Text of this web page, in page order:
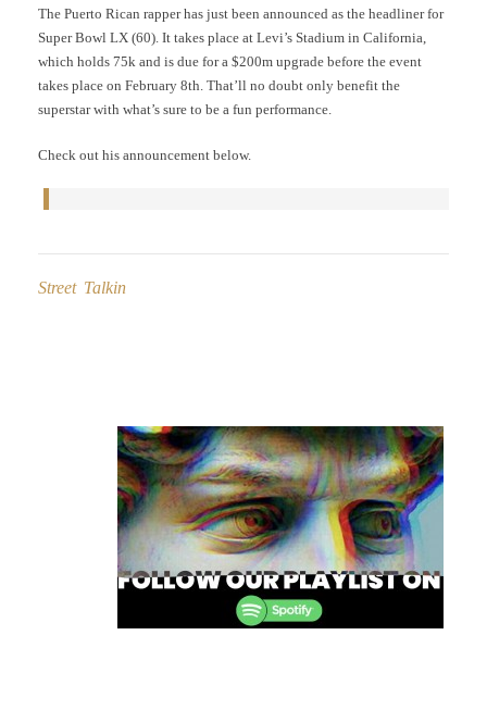
The Puerto Rican rapper has just been announced as the headliner for
Super Bowl LX (60). It takes place at Levi’s Stadium in California,
which holds 75k and is due for a $200m upgrade before the event
takes place on February 8th. That’ll no doubt only benefit the
superstar with what’s sure to be a fun performance.
Check out his announcement below.
Street Talkin
navigation